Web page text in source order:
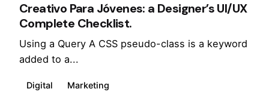
Creativo Para Jóvenes: a Designer’s UI/UX
Complete Checklist.
Using a Query A CSS pseudo-class is a keyword
added to a...
Digital Marketing